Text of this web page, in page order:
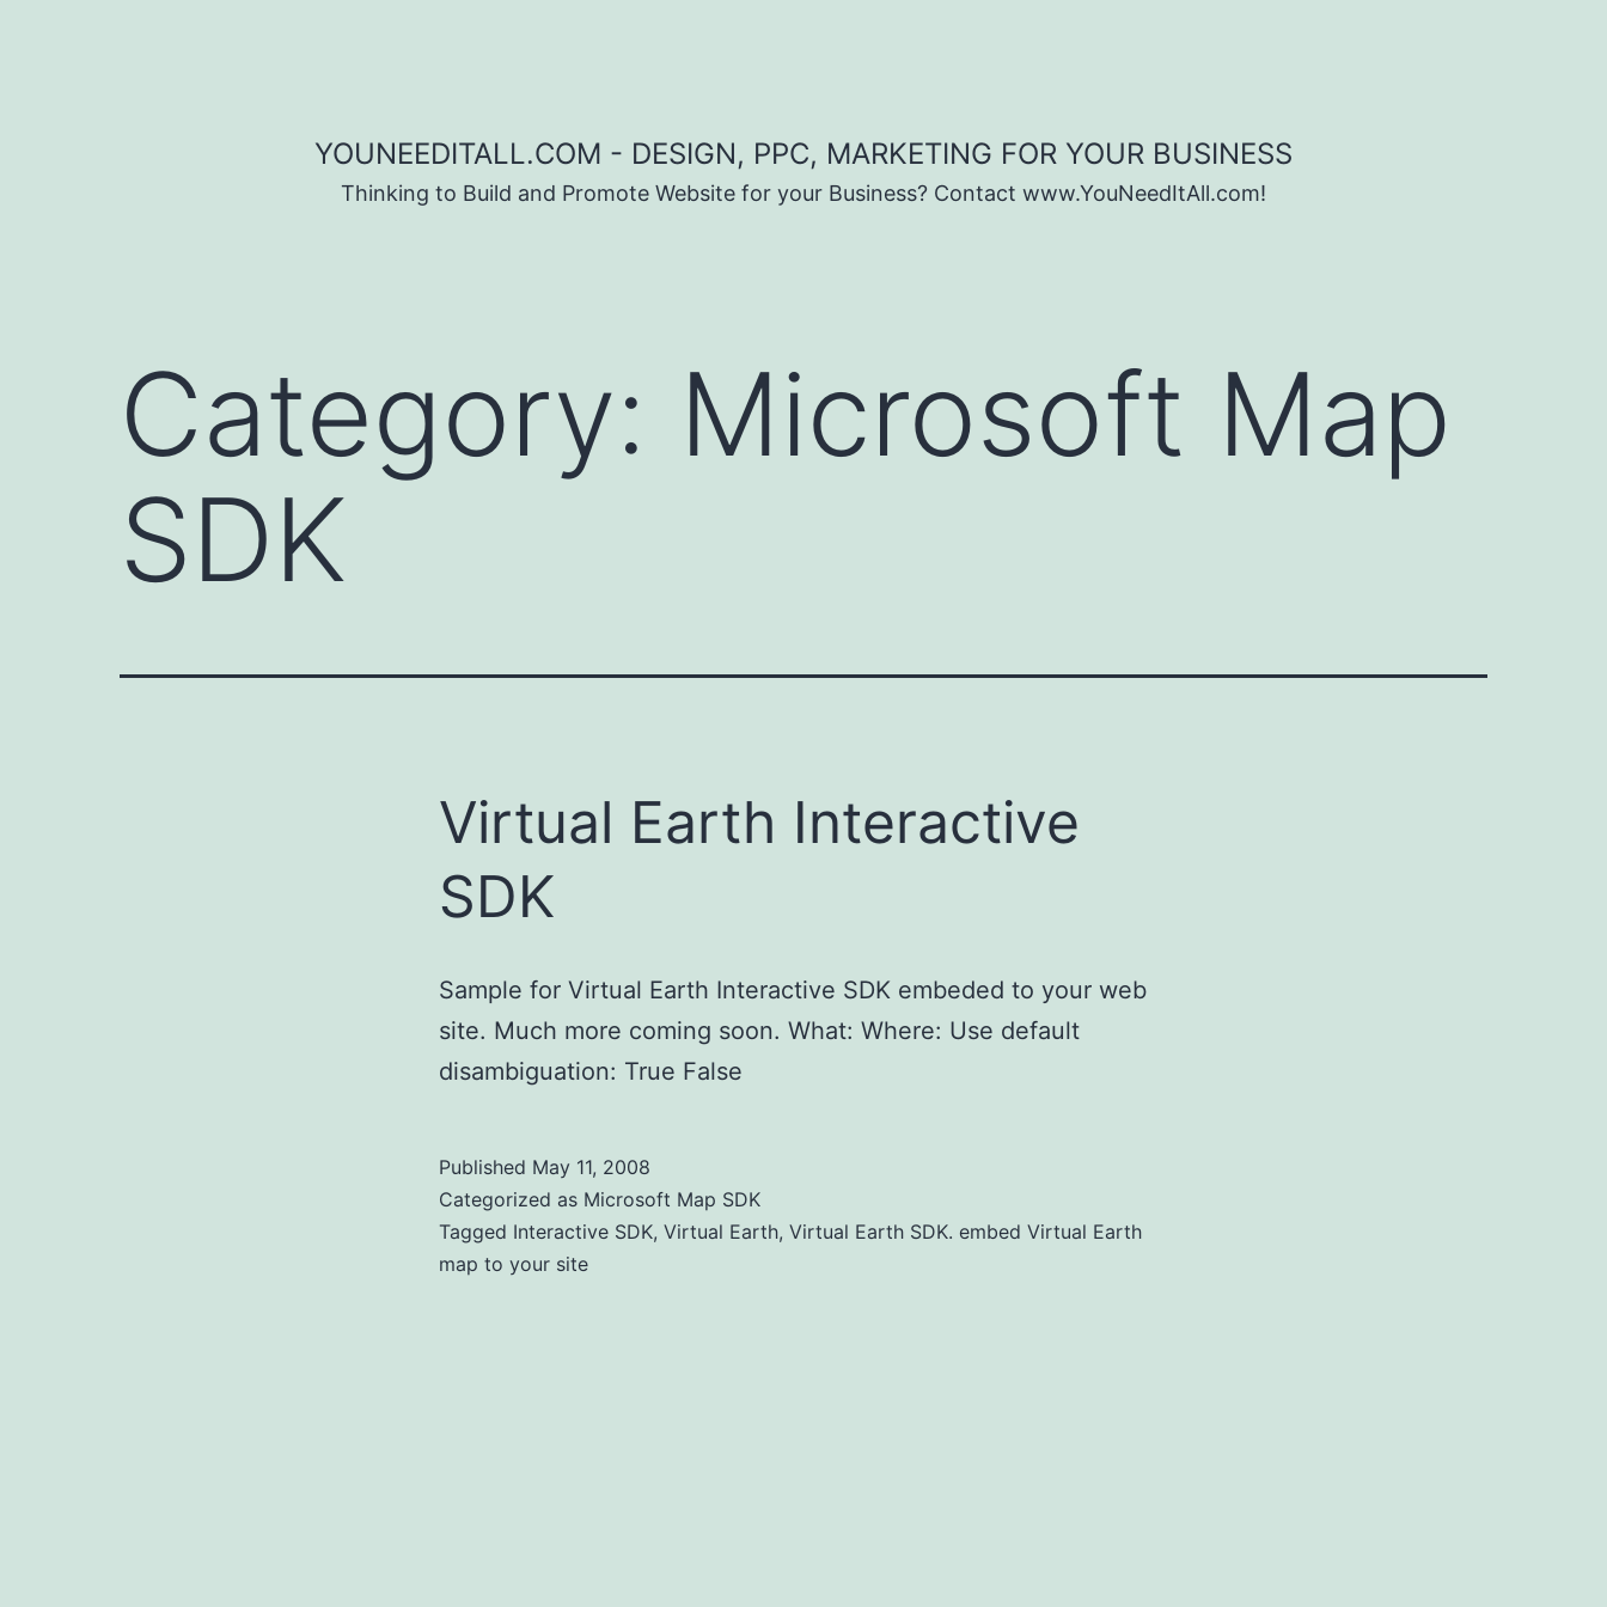
YOUNEEDITALL.COM - DESIGN, PPC, MARKETING FOR YOUR BUSINESS
Thinking to Build and Promote Website for your Business? Contact www.YouNeedItAll.com!
Category: Microsoft Map
SDK
Virtual Earth Interactive
SDK
Sample for Virtual Earth Interactive SDK embeded to your web
site. Much more coming soon. What: Where: Use default
disambiguation: True False
Published May 11, 2008
Categorized as Microsoft Map SDK
Tagged Interactive SDK, Virtual Earth, Virtual Earth SDK. embed Virtual Earth
map to your site